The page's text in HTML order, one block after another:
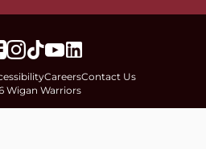
CareersContact Us
Wigan Warriors